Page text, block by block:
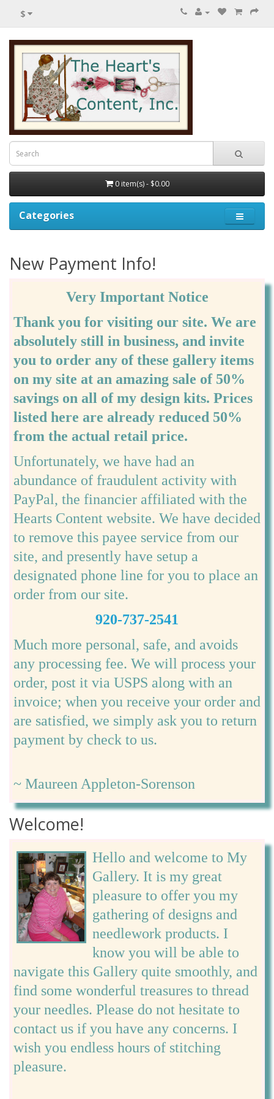
$
0 item(s) - $0.00
Categories
New Payment Info!
Very Important Notice
Thank you for visiting our site. We are
absolutely still in business, and invite
you to order any of these gallery items
on my site at an amazing sale of 50%
savings on all of my design kits. Prices
listed here are already reduced 50%
from the actual retail price.
Unfortunately, we have had an
abundance of fraudulent activity with
PayPal, the financier affiliated with the
Hearts Content website. We have decided
to remove this payee service from our
site, and presently have setup a
designated phone line for you to place an
order from our site.
920-737-2541
Much more personal, safe, and avoids
any processing fee. We will process your
order, post it via USPS along with an
invoice; when you receive your order and
are satisfied, we simply ask you to return
payment by check to us.
~ Maureen Appleton-Sorenson
Welcome!
Hello and welcome to My
Gallery. It is my great
pleasure to offer you my
gathering of designs and
needlework products. I
know you will be able to
navigate this Gallery quite smoothly, and
find some wonderful treasures to thread
your needles. Please do not hesitate to
contact us if you have any concerns. I
wish you endless hours of stitching
pleasure.